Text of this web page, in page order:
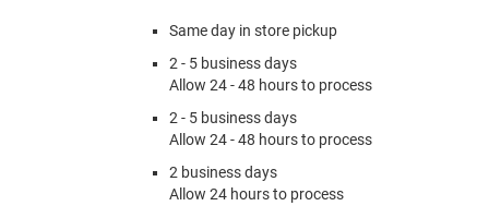
Same day in store pickup
2 - 5 business days
Allow 24 - 48 hours to process
2 - 5 business days
Allow 24 - 48 hours to process
2 business days
Allow 24 hours to process